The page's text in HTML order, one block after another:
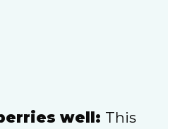
well: This